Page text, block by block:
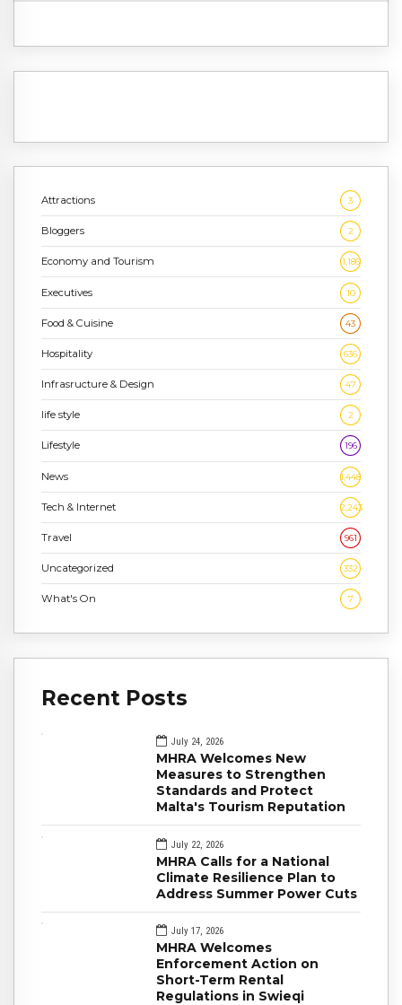
Attractions 3
Bloggers 2
Economy and Tourism 1,186
Executives 10
Food & Cuisine 43
Hospitality 636
Infrasructure & Design 47
life style 2
Lifestyle 196
News 1,448
Tech & Internet 2,243
Travel 961
Uncategorized 332
What's On 7
Recent Posts
July 24, 2026
MHRA Welcomes New
Measures to Strengthen
Standards and Protect
Malta's Tourism Reputation
July 22, 2026
MHRA Calls for a National
Climate Resilience Plan to
Address Summer Power Cuts
July 17, 2026
MHRA Welcomes
Enforcement Action on
Short-Term Rental
Regulations in Swieqi